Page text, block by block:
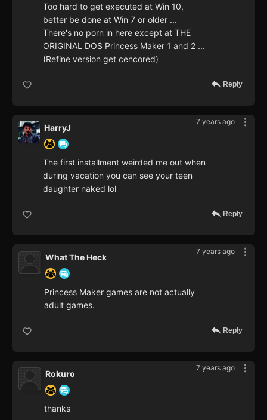
Too hard to get executed at Win 10,
better be done at Win 7 or older ...
There's no porn in here except at THE
ORIGINAL DOS Princess Maker 1 and 2 ...
(Refine version get cencored)
Reply
7 years ago
HarryJ
The first installment weirded me out when
during vacation you can see your teen
daughter naked lol
Reply
7 years ago
What The Heck
Princess Maker games are not actually
adult games.
Reply
7 years ago
Rokuro
thanks